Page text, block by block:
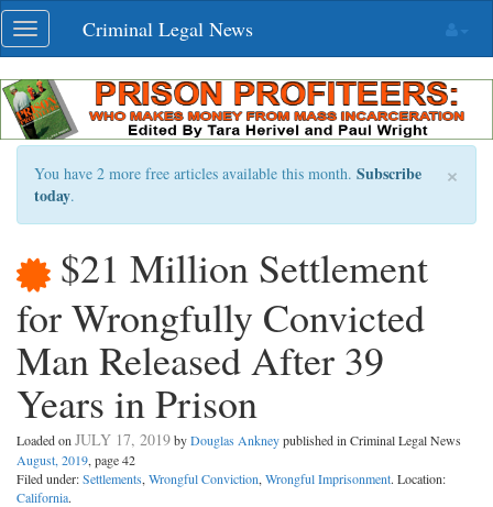
Skip
navigation
Toggle
navigation
Criminal Legal News
×
You have 2 more free articles available this month. Subscribe
today.
$21 Million Settlement
for Wrongfully Convicted
Man Released After 39
Years in Prison
Loaded on JULY 17, 2019byDouglas Ankneypublished in Criminal Legal News
August, 2019, page 42
Filed under:Settlements, Wrongful Conviction, Wrongful Imprisonment. Location:
California.